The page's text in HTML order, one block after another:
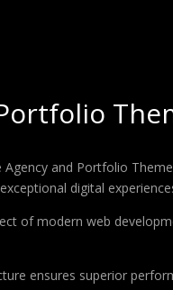
and Portfolio
digital
of modern web
ensures superior